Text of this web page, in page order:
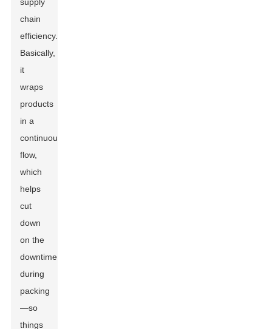
chain
efficiency.
Basically,
it
wraps
products
in a
continuous
flow,
which
helps
cut
down
on the
downtime
during
packing
—so
things